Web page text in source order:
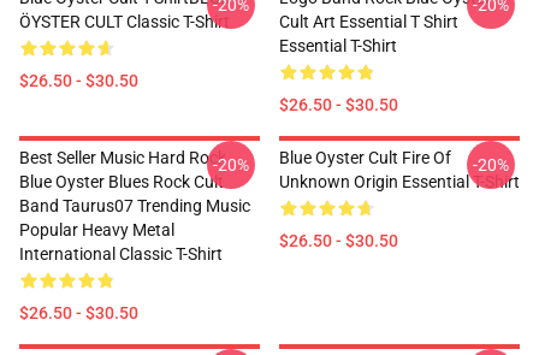
ÖYSTER CULT Classic T-Shirt
$26.50 - $30.50
-20%
Cult Art Essential T Shirt
Essential T-Shirt
$26.50 - $30.50
-20%
Best Seller Music Hard Rock
Blue Oyster Blues Rock Cult
Band Taurus07 Trending Music
Popular Heavy Metal
International Classic T-Shirt
$26.50 - $30.50
-20%
Blue Oyster Cult Fire Of
Unknown Origin Essential T-Shirt
$26.50 - $30.50
-20%